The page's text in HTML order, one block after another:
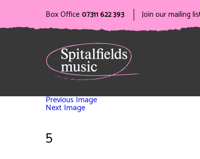
Box Office 07311 622 393 Join our mailing
Previous Image
Next Image
5